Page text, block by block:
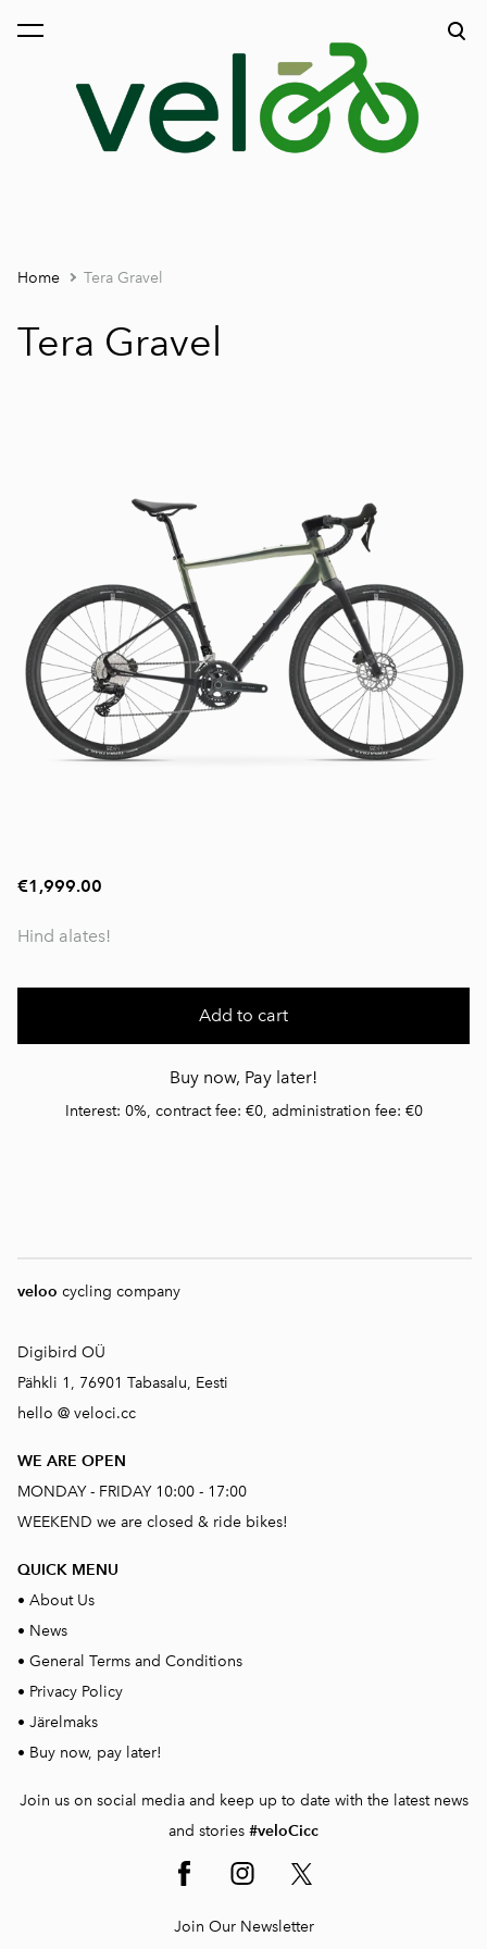
was added to the cart.
Home Tera Gravel
Tera Gravel
€1,999.00
Hind alates!
Add to cart
Buy now, Pay later!
Interest: 0%, contract fee: €0, administration fee: €0
veloo cycling company
Digibird OÜ
Pähkli 1, 76901 Tabasalu, Eesti
hello @ veloci.cc
WE ARE OPEN
MONDAY - FRIDAY 10:00 - 17:00
WEEKEND we are closed & ride bikes!
QUICK MENU
• About Us
• News
• General Terms and Conditions
• Privacy Policy
• Järelmaks
• Buy now, pay later!
Join us on social media and keep up to date with the latest news
and stories #veloCicc
Join Our Newsletter